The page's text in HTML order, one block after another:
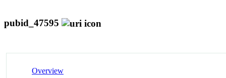
pubid_47595
Overview